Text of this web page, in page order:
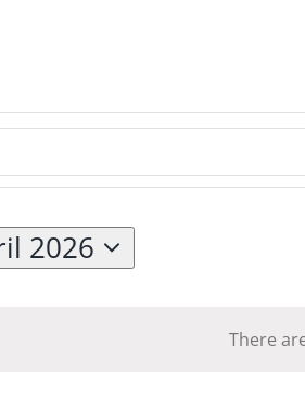
There
2026